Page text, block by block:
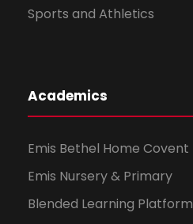
Sports and Athletics
Academics
Emis Bethel Home Covent
Emis Nursery & Primary
Blended Learning Platform